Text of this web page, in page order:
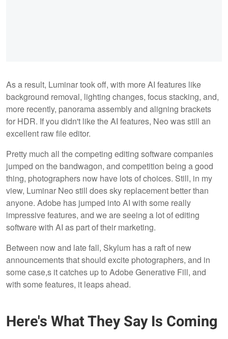
As a result, Luminar took off, with more AI features like
background removal, lighting changes, focus stacking, and,
more recently, panorama assembly and aligning brackets
for HDR. If you didn't like the AI features, Neo was still an
excellent raw file editor.
Pretty much all the competing editing software companies
jumped on the bandwagon, and competition being a good
thing, photographers now have lots of choices. Still, in my
view, Luminar Neo still does sky replacement better than
anyone. Adobe has jumped into AI with some really
impressive features, and we are seeing a lot of editing
software with AI as part of their marketing.
Between now and late fall, Skylum has a raft of new
announcements that should excite photographers, and in
some case,s it catches up to Adobe Generative Fill, and
with some features, it leaps ahead.
Here's What They Say Is Coming